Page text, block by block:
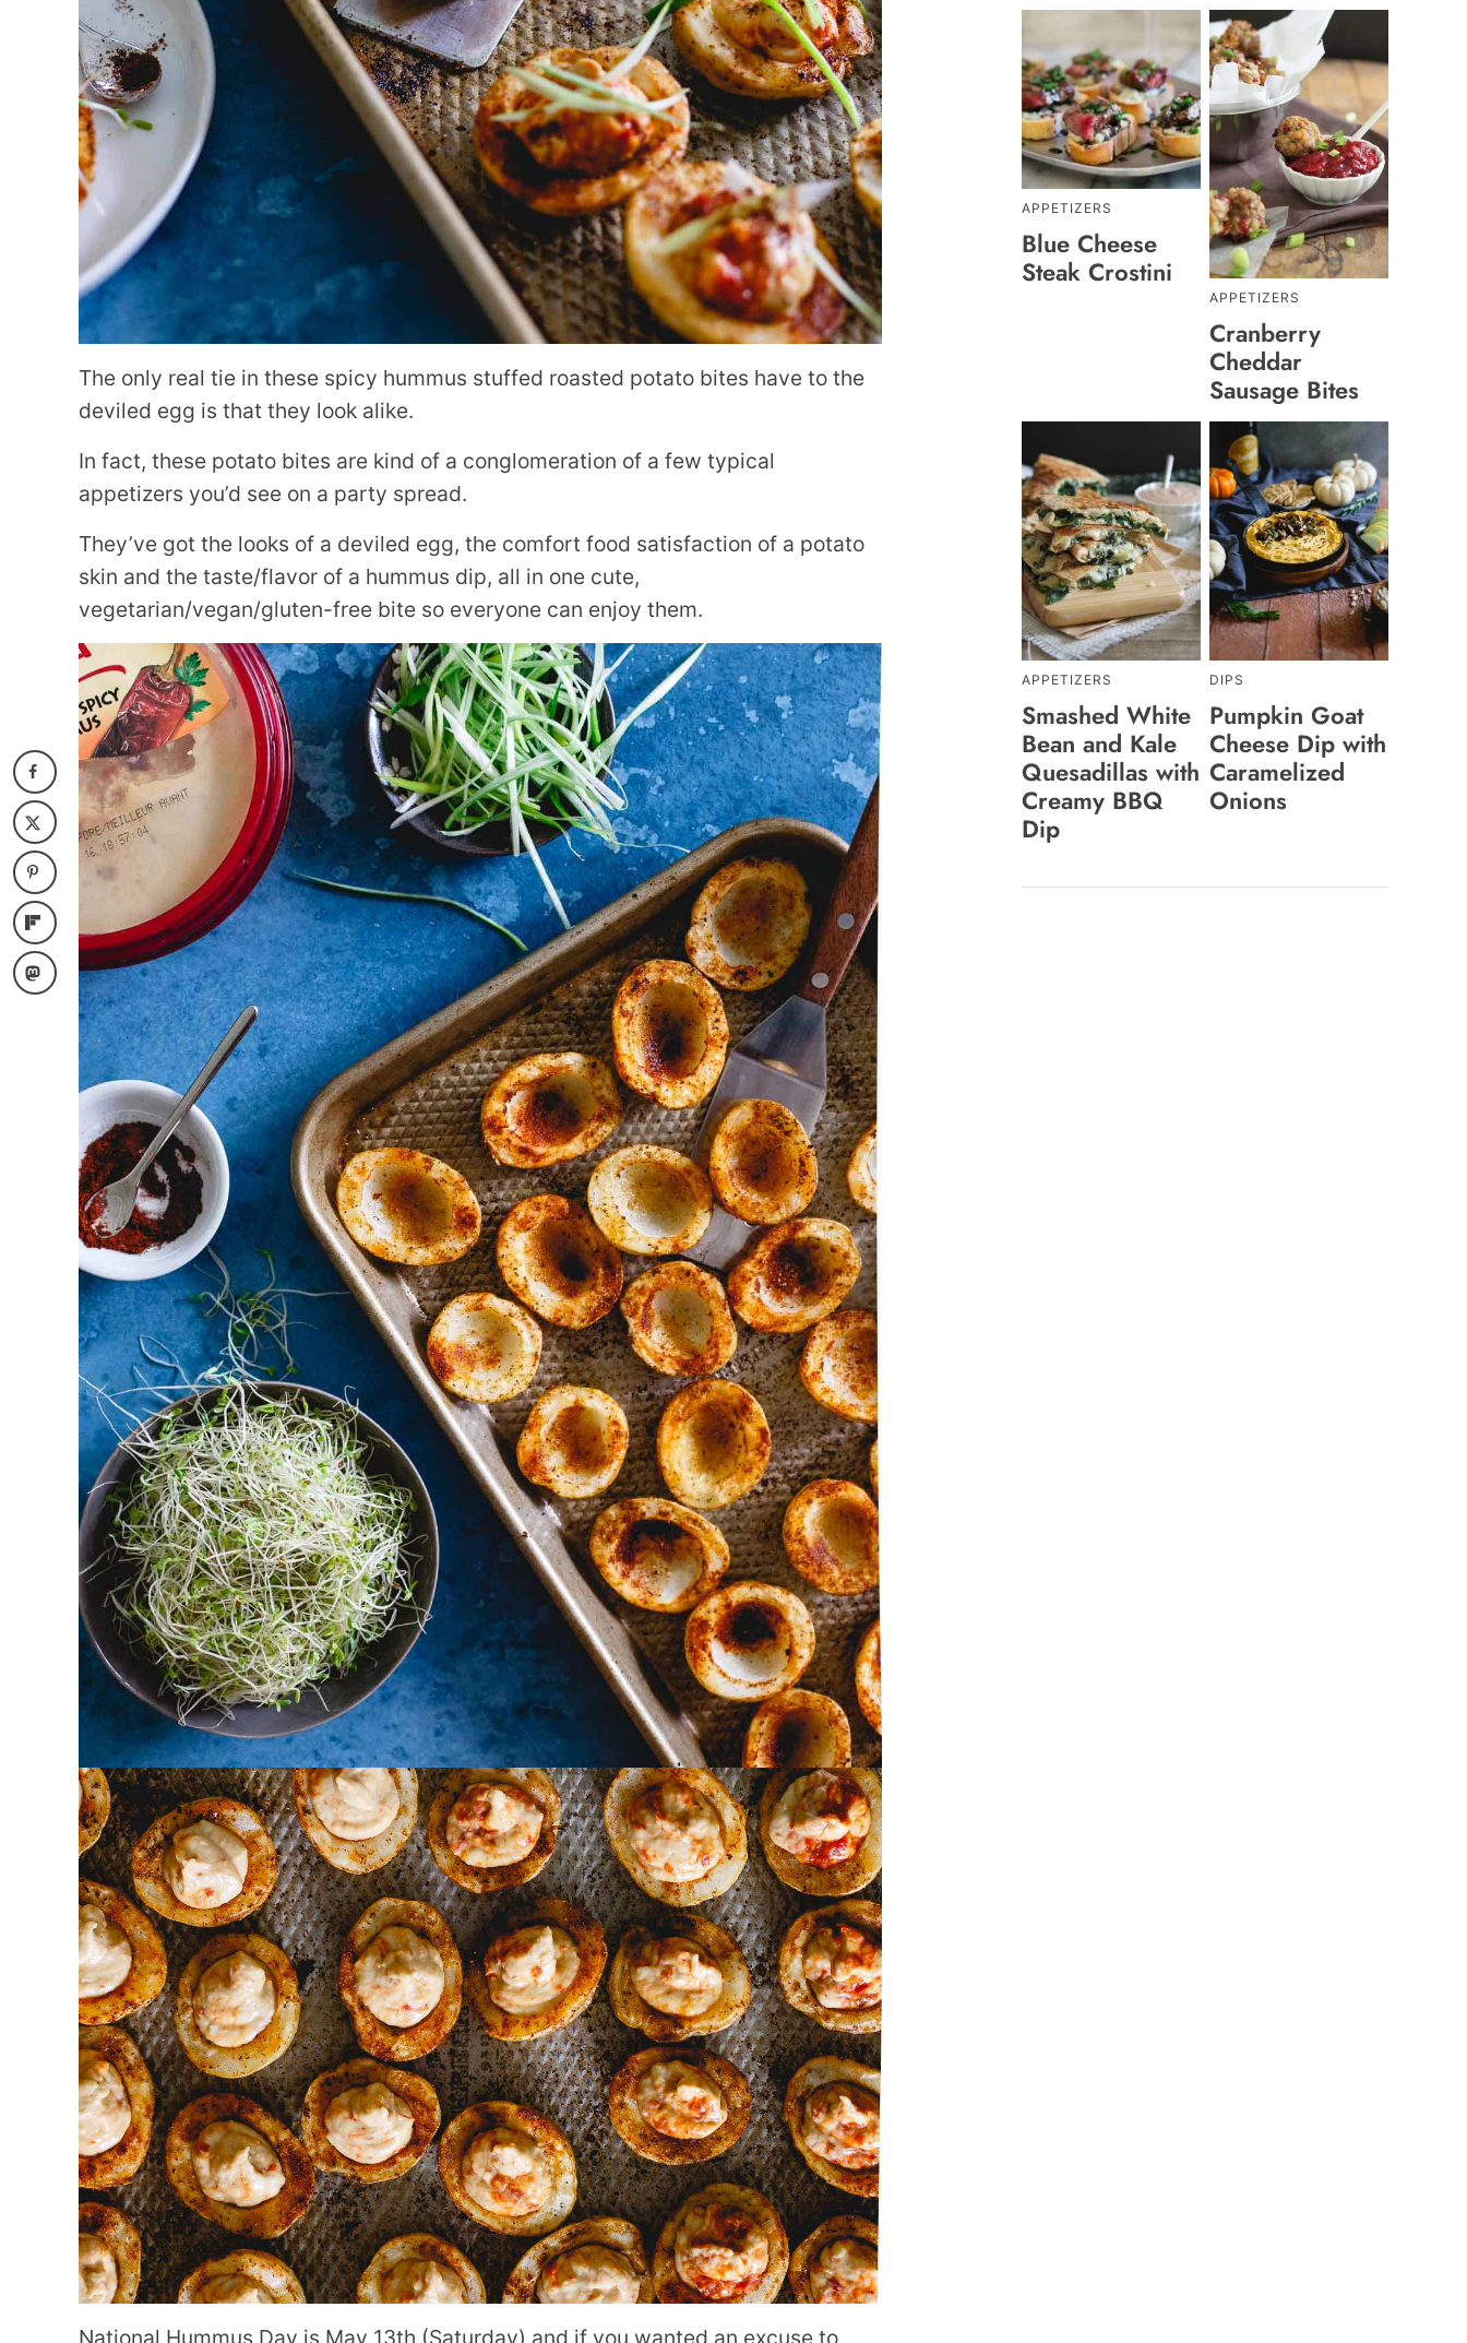
The only real tie in these spicy hummus stuffed roasted potato bites have to the
deviled egg is that they look alike.
In fact, these potato bites are kind of a conglomeration of a few typical
appetizers you’d see on a party spread.
They’ve got the looks of a deviled egg, the comfort food satisfaction of a potato
skin and the taste/flavor of a hummus dip, all in one cute,
vegetarian/vegan/gluten-free bite so everyone can enjoy them.
National Hummus Day is May 13th (Saturday) and if you wanted an excuse to
APPETIZERS
Blue Cheese
Steak Crostini
APPETIZERS
Cranberry
Cheddar
Sausage Bites
APPETIZERS
Smashed White
Bean and Kale
Quesadillas with
Creamy BBQ
Dip
DIPS
Pumpkin Goat
Cheese Dip with
Caramelized
Onions